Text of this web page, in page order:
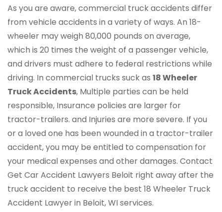
As you are aware, commercial truck accidents differ
from vehicle accidents in a variety of ways. An 18-
wheeler may weigh 80,000 pounds on average,
which is 20 times the weight of a passenger vehicle,
and drivers must adhere to federal restrictions while
driving. In commercial trucks suck as 18 Wheeler
Truck Accidents, Multiple parties can be held
responsible, Insurance policies are larger for
tractor-trailers. and Injuries are more severe. If you
or a loved one has been wounded in a tractor-trailer
accident, you may be entitled to compensation for
your medical expenses and other damages. Contact
Get Car Accident Lawyers Beloit right away after the
truck accident to receive the best 18 Wheeler Truck
Accident Lawyer in Beloit, WI services.